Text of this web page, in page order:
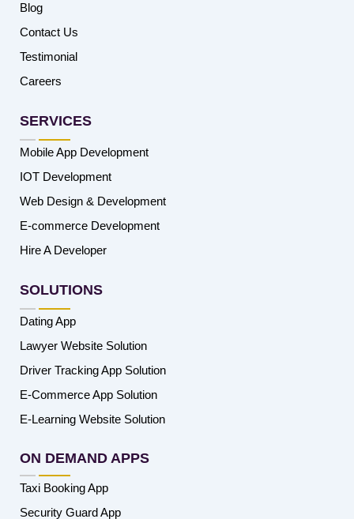
Blog
Contact Us
Testimonial
Careers
SERVICES
Mobile App Development
IOT Development
Web Design & Development
E-commerce Development
Hire A Developer
SOLUTIONS
Dating App
Lawyer Website Solution
Driver Tracking App Solution
E-Commerce App Solution
E-Learning Website Solution
ON DEMAND APPS
Taxi Booking App
Security Guard App